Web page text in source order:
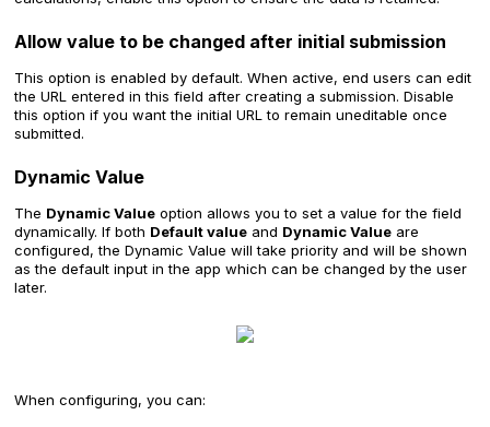
Allow value to be changed after initial submission
This option is enabled by default. When active, end users can edit
the URL entered in this field after creating a submission. Disable
this option if you want the initial URL to remain uneditable once
submitted.
Dynamic Value
The Dynamic Value option allows you to set a value for the field
dynamically. If both Default value and Dynamic Value are
configured, the Dynamic Value will take priority and will be shown
as the default input in the app which can be changed by the user
later.
When configuring, you can: